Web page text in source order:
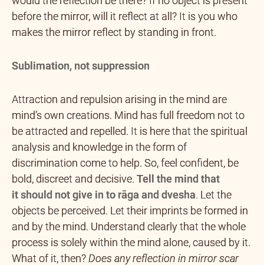
before the mirror, will it reflect at all? It is you who
makes the mirror reflect by standing in front.
Sublimation, not suppression
Attraction and repulsion arising in the mind are
mind’s own creations. Mind has full freedom not to
be attracted and repelled. It is here that the spiritual
analysis and knowledge in the form of
discrimination come to help. So, feel confident, be
bold, discreet and decisive. Tell the mind that
itshould not give in to rāga and dvesha. Let the
objects be perceived. Let their imprints be formed in
and by the mind. Understand clearly that the whole
process is solely within the mind alone, caused by it.
What of it, then?Does any reflection in mirror scar